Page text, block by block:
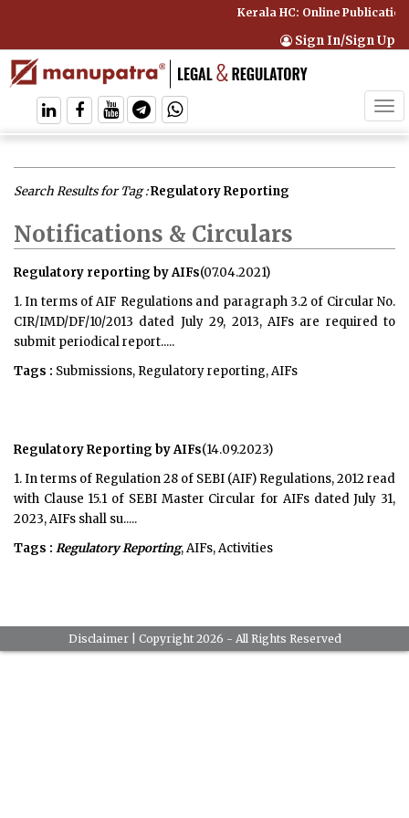
Kerala HC: Online
Sign In/Sign Up
Search Results for Tag :Regulatory Reporting
Notifications & Circulars
Regulatory reporting by AIFs(07.04.2021)
1. In terms of AIF Regulations and paragraph 3.2 of Circular No.
CIR/IMD/DF/10/2013 dated July 29, 2013, AIFs are required to
submit periodical report.....
Tags : Submissions, Regulatory reporting, AIFs
Regulatory Reporting by AIFs(14.09.2023)
1. In terms of Regulation 28 of SEBI (AIF) Regulations, 2012 read
with Clause 15.1 of SEBI Master Circular for AIFs dated July 31,
2023, AIFs shall su.....
Tags : Regulatory Reporting, AIFs, Activities
Disclaimer| Copyright 2026 - All Rights Reserved